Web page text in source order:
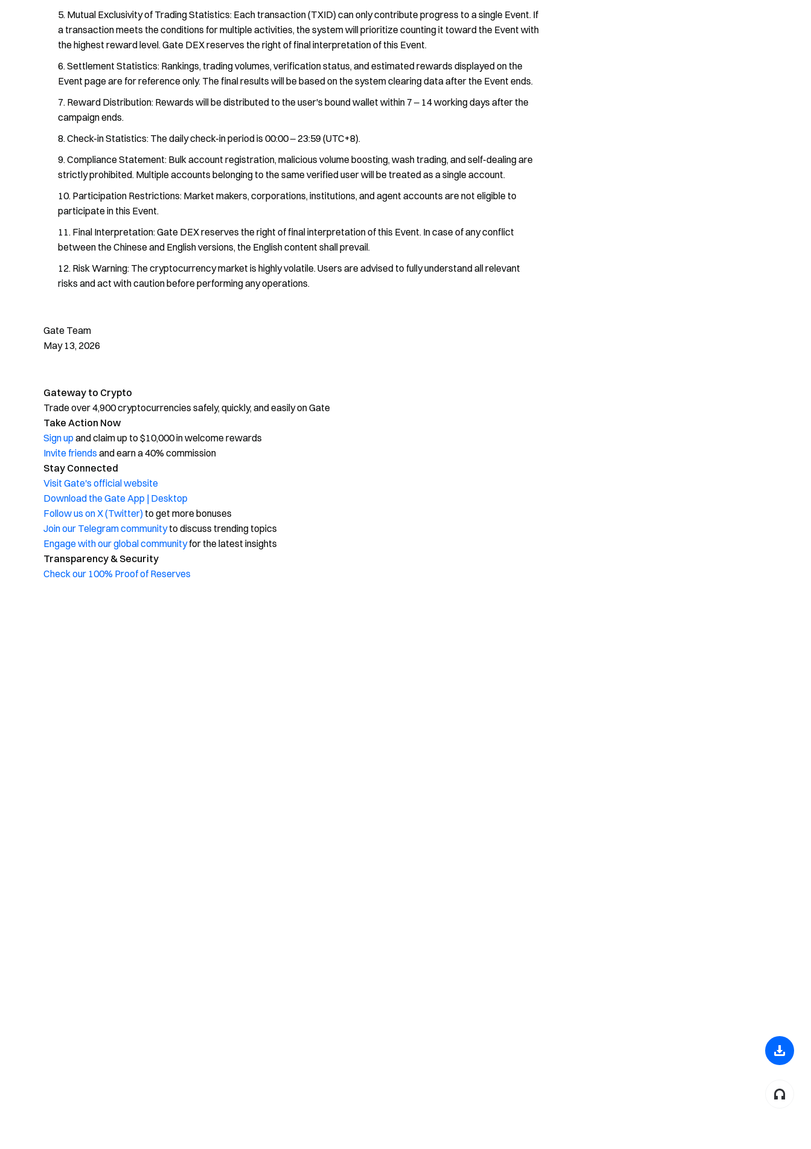
Mutual Exclusivity of Trading Statistics: Each transaction (TXID) can only contribute progress to a single Event. If
a transaction meets the conditions for multiple activities, the system will prioritize counting it toward the Event with
the highest reward level. Gate DEX reserves the right of final interpretation of this Event.
Settlement Statistics: Rankings, trading volumes, verification status, and estimated rewards displayed on the
Event page are for reference only. The final results will be based on the system clearing data after the Event ends.
Reward Distribution: Rewards will be distributed to the user's bound wallet within 7 ‒ 14 working days after the
campaign ends.
Check-in Statistics: The daily check-in period is 00:00 ‒ 23:59 (UTC+8).
Compliance Statement: Bulk account registration, malicious volume boosting, wash trading, and self-dealing are
strictly prohibited. Multiple accounts belonging to the same verified user will be treated as a single account.
Participation Restrictions: Market makers, corporations, institutions, and agent accounts are not eligible to
participate in this Event.
Final Interpretation: Gate DEX reserves the right of final interpretation of this Event. In case of any conflict
between the Chinese and English versions, the English content shall prevail.
Risk Warning: The cryptocurrency market is highly volatile. Users are advised to fully understand all relevant
risks and act with caution before performing any operations.
Gate Team
May 13, 2026
Gateway to Crypto
Trade over 4,900 cryptocurrencies safely, quickly, and easily on Gate
Take Action Now
Sign up and claim up to $10,000 in welcome rewards
Invite friends and earn a 40% commission
Stay Connected
Visit Gate's official website
Download the Gate App | Desktop
Follow us on X (Twitter) to get more bonuses
Join our Telegram communityto discuss trending topics
Engage with our global communityfor the latest insights
Transparency & Security
Check our 100% Proof of Reserves